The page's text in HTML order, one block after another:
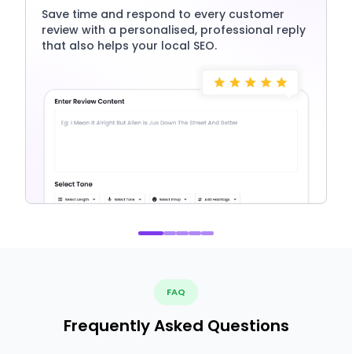
Save time and respond to every customer
review with a personalised, professional reply
that also helps your local SEO.
FAQ
Frequently Asked Questions